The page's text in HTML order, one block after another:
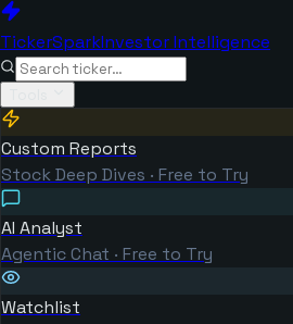
TickerSparkInvestor Intelligence
Custom Reports
Stock Deep Dives · Free to Try
AI Analyst
Agentic Chat · Free to Try
Watchlist